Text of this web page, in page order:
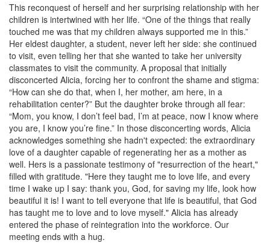
This reconquest of herself and her surprising relationship with her
children is intertwined with her life. “One of the things that really
touched me was that my children always supported me in this.”
Her eldest daughter, a student, never left her side: she continued
to visit, even telling her that she wanted to take her university
classmates to visit the community. A proposal that initially
disconcerted Alicia, forcing her to confront the shame and stigma:
“How can she do that, when I, her mother, am here, in a
rehabilitation center?” But the daughter broke through all fear:
“Mom, you know, I don’t feel bad, I’m at peace, now I know where
you are, I know you’re fine.” In those disconcerting words, Alicia
acknowledges something she hadn't expected: the extraordinary
love of a daughter capable of regenerating her as a mother as
well. Hers is a passionate testimony of "resurrection of the heart,"
filled with gratitude. "Here they taught me to love life, and every
time I wake up I say: thank you, God, for saving my life, look how
beautiful it is! I want to tell everyone that life is beautiful, that God
has taught me to love and to love myself." Alicia has already
entered the phase of reintegration into the workforce. Our
meeting ends with a hug.